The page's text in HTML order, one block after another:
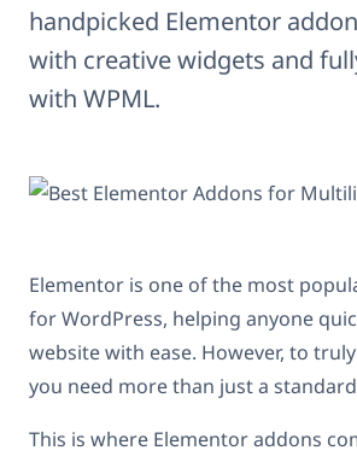
handpicked Elementor
with creative widgets and
with WPML.
Elementor is one of the most
for WordPress, helping anyone
website with ease. However, to
you need more than just a
This is where Elementor addons